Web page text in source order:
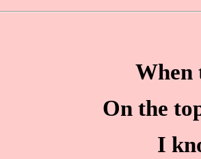
When
On the
I